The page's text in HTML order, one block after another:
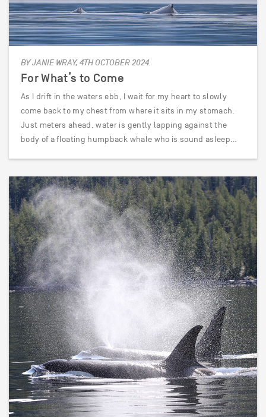
BY JANIE WRAY, 4TH OCTOBER 2024
For What’s to Come
As I drift in the waters ebb, I wait for my heart to slowly
come back to my chest from where it sits in my stomach.
Just meters ahead, water is gently lapping against the
body of a floating humpback whale who is sound asleep…